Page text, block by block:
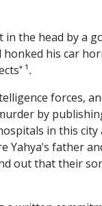
in the head by a
his car
¹.
forces,
by
in this
father
out that their